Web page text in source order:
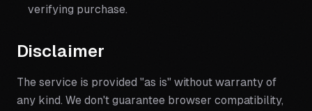
verifying purchase.
Disclaimer
The service is provided "as is" without warranty of
any kind. We don't guarantee browser compatibility,